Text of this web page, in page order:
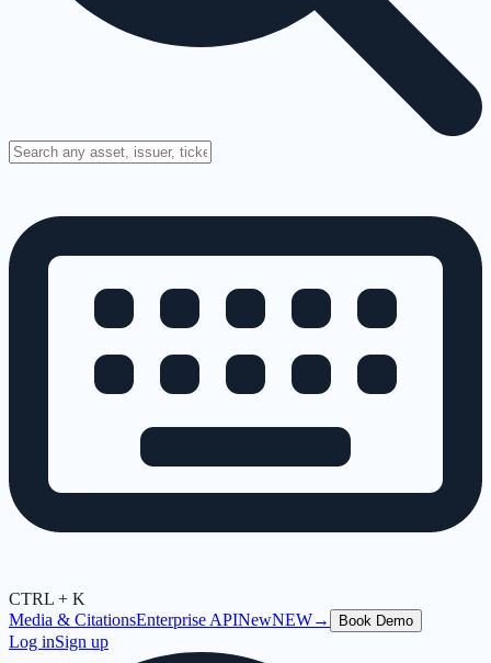
CTRL + K
Media & CitationsEnterprise APINewNEW→ Book Demo
Log inSign up